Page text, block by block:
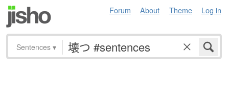
Forum About Theme Log in
Sentences ▾